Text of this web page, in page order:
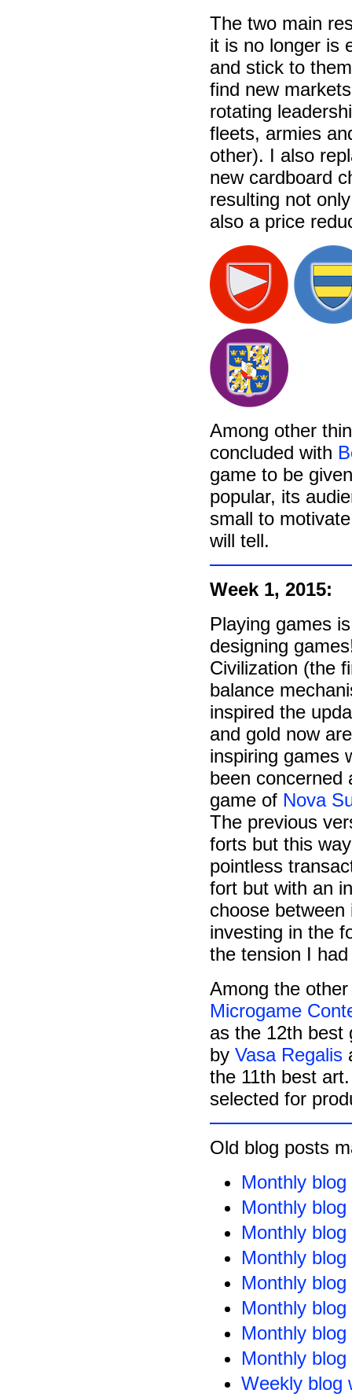
The two main
it is no longer is
and stick to
find new
rotating
fleets, armies
other). I also
new cardboard
resulting not
also a price
Among other
concluded with
game to be
popular, its
small to
will tell.
Week 1, 2015:
Playing games
designing
Civilization (the
balance
inspired the
and gold now
inspiring games
been concerned
game of Nova
The previous
forts but this
pointless
fort but with an
choose
investing in the
the tension I
Among the
Microgame
as the 12th best
by Vasa Regalis
the 11th best
selected for
Old blog posts
Monthly blog
Monthly blog
Monthly blog
Monthly blog
Monthly blog
Monthly blog
Monthly blog
Monthly blog
Weekly blog